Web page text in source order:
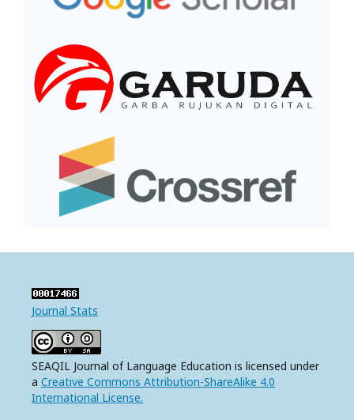
Journal Stats
SEAQIL Journal of Language Education is licensed under
a Creative Commons Attribution-ShareAlike 4.0
International License.